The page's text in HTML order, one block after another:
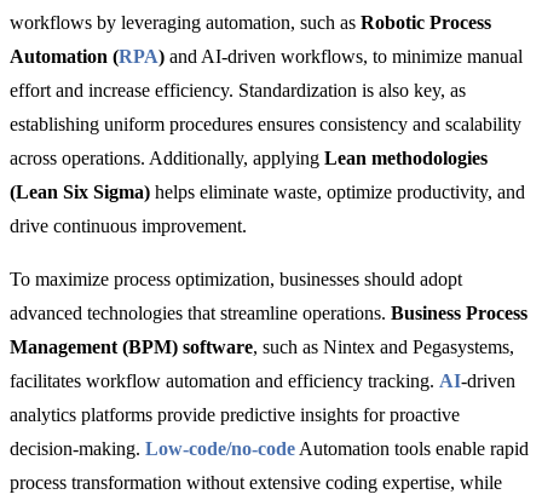
workflows by leveraging automation, such as Robotic Process
Automation (RPA) and AI-driven workflows, to minimize manual
effort and increase efficiency. Standardization is also key, as
establishing uniform procedures ensures consistency and scalability
across operations. Additionally, applying Lean methodologies
(Lean Six Sigma) helps eliminate waste, optimize productivity, and
drive continuous improvement.
To maximize process optimization, businesses should adopt
advanced technologies that streamline operations. Business Process
Management (BPM) software, such as Nintex and Pegasystems,
facilitates workflow automation and efficiency tracking. AI-driven
analytics platforms provide predictive insights for proactive
decision-making. Low-code/no-code Automation tools enable rapid
process transformation without extensive coding expertise, while